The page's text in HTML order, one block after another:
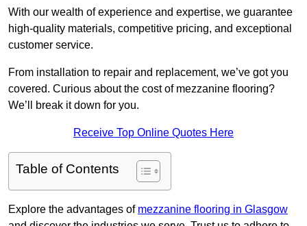
With our wealth of experience and expertise, we guarantee
high-quality materials, competitive pricing, and exceptional
customer service.
From installation to repair and replacement, we’ve got you
covered. Curious about the cost of mezzanine flooring?
We’ll break it down for you.
Receive Top Online Quotes Here
Table of Contents
Explore the advantages of mezzanine flooring in Glasgow